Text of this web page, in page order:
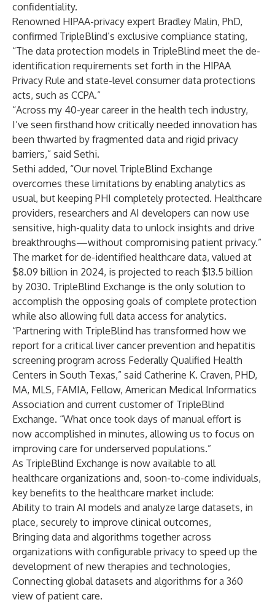
confidentiality.
Renowned HIPAA-privacy expert Bradley Malin, PhD,
confirmed TripleBlind’s exclusive compliance stating,
“The data protection models in TripleBlind meet the de-
identification requirements set forth in the HIPAA
Privacy Rule and state-level consumer data protections
acts, such as CCPA.”
“Across my 40-year career in the health tech industry,
I’ve seen firsthand how critically needed innovation has
been thwarted by fragmented data and rigid privacy
barriers,” said Sethi.
Sethi added, “Our novel TripleBlind Exchange
overcomes these limitations by enabling analytics as
usual, but keeping PHI completely protected. Healthcare
providers, researchers and AI developers can now use
sensitive, high-quality data to unlock insights and drive
breakthroughs—without compromising patient privacy.”
The market for de-identified healthcare data, valued at
$8.09 billion in 2024, is projected to reach $13.5 billion
by 2030. TripleBlind Exchange is the only solution to
accomplish the opposing goals of complete protection
while also allowing full data access for analytics.
“Partnering with TripleBlind has transformed how we
report for a critical liver cancer prevention and hepatitis
screening program across Federally Qualified Health
Centers in South Texas,” said Catherine K. Craven, PHD,
MA, MLS, FAMIA, Fellow, American Medical Informatics
Association and current customer of TripleBlind
Exchange. “What once took days of manual effort is
now accomplished in minutes, allowing us to focus on
improving care for underserved populations.”
As TripleBlind Exchange is now available to all
healthcare organizations and, soon-to-come individuals,
key benefits to the healthcare market include:
Ability to train AI models and analyze large datasets, in
place, securely to improve clinical outcomes,
Bringing data and algorithms together across
organizations with configurable privacy to speed up the
development of new therapies and technologies,
Connecting global datasets and algorithms for a 360
view of patient care.